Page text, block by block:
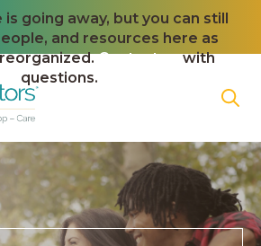
is going away, but you can still
and resources here as
Contact uswith
questions.